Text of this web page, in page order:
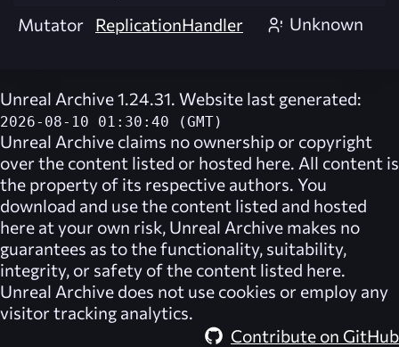
Mutator
ReplicationHandler Unknown
Unreal Archive 1.24.31. Website last generated:
2026-08-10 01:30:40 (GMT)
Unreal Archive claims no ownership or copyright
over the content listed or hosted here. All content is
the property of its respective authors. You
download and use the content listed and hosted
here at your own risk, Unreal Archive makes no
guarantees as to the functionality, suitability,
integrity, or safety of the content listed here.
Unreal Archive does not use cookies or employ any
visitor tracking analytics.
Contribute on GitHub